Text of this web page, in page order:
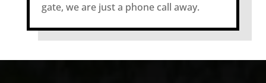
gate, we are just a phone call away.